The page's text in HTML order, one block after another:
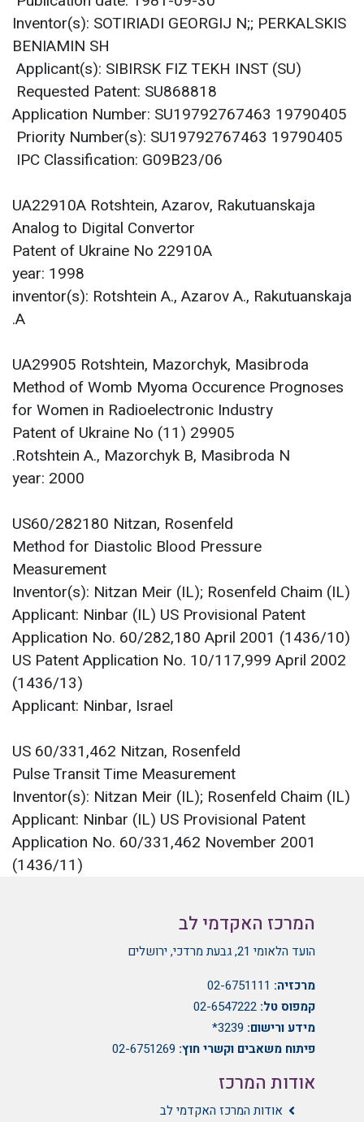
Inventor(s): SOTIRIADI GEORGIJ N;; PERKALSKIS
BENIAMIN SH
Applicant(s): SIBIRSK FIZ TEKH INST (SU)
Requested Patent: SU868818
Application Number: SU19792767463 19790405
Priority Number(s): SU19792767463 19790405
IPC Classification: G09B23/06
UA22910A Rotshtein, Azarov, Rakutuanskaja
Analog to Digital Convertor
Patent of Ukraine No 22910A
year: 1998
inventor(s): Rotshtein A., Azarov A., Rakutuanskaja
A.
UA29905 Rotshtein, Mazorchyk, Masibroda
Method of Womb Myoma Occurence Prognoses
for Women in Radioelectronic Industry
Patent of Ukraine No (11) 29905
Rotshtein A., Mazorchyk B, Masibroda N.
year: 2000
US60/282180 Nitzan, Rosenfeld
Method for Diastolic Blood Pressure
Measurement
Inventor(s): Nitzan Meir (IL); Rosenfeld Chaim (IL)
Applicant: Ninbar (IL) US Provisional Patent
Application No. 60/282,180 April 2001 (1436/10)
US Patent Application No. 10/117,999 April 2002
(1436/13)
Applicant: Ninbar, Israel
US 60/331,462 Nitzan, Rosenfeld
Pulse Transit Time Measurement
Inventor(s): Nitzan Meir (IL); Rosenfeld Chaim (IL)
Applicant: Ninbar (IL) US Provisional Patent
Application No. 60/331,462 November 2001
(1436/11)
המרכז האקדמי לב
הועד הלאומי 21, גבעת מרדכי, ירושלים
מרכזיה: 02-6751111
קמפוס טל: 02-6547222
מידע ורישום: 3239*
פיתוח משאבים וקשרי חוץ: 02-6751269
אודות המרכז
אודות המרכז האקדמי לב